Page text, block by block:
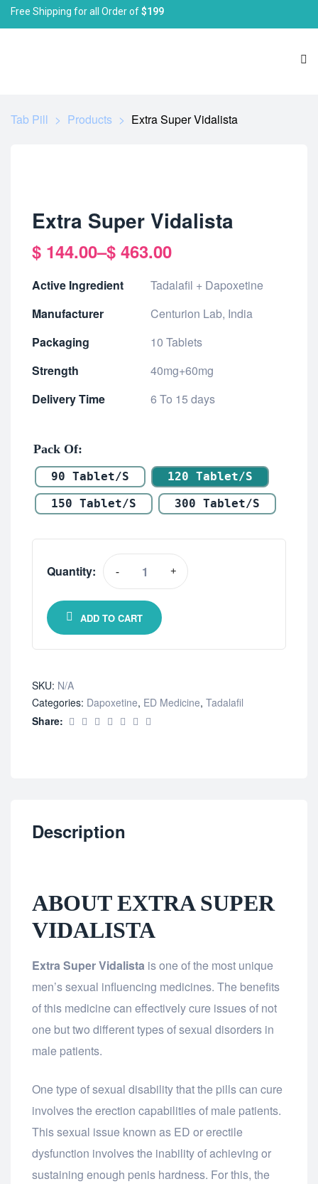
Free Shipping for all Order of$199
Tab Pill > Products > Extra Super Vidalista
Extra Super Vidalista
$ 144.00–$ 463.00
Active Ingredient
Tadalafil + Dapoxetine
Manufacturer
Centurion Lab, India
Packaging
10 Tablets
Strength
40mg+60mg
Delivery Time
6 To 15 days
Pack Of
90 Tablet/s
120 Tablet/s
150 Tablet/s
300 Tablet/s
Quantity: - +
ADD TO CART
SKU: N/A
Categories: Dapoxetine, ED Medicine, Tadalafil
Share:
Description
ABOUT EXTRA SUPER
VIDALISTA
Extra Super Vidalista is one of the most unique
men’s sexual influencing medicines. The benefits
of this medicine can effectively cure issues of not
one but two different types of sexual disorders in
male patients.
One type of sexual disability that the pills can cure
involves the erection capabilities of male patients.
This sexual issue known as ED or erectile
dysfunction involves the inability of achieving or
sustaining enough penis hardness. For this, the